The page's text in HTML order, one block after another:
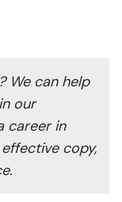
We can help
our
career in
copy,